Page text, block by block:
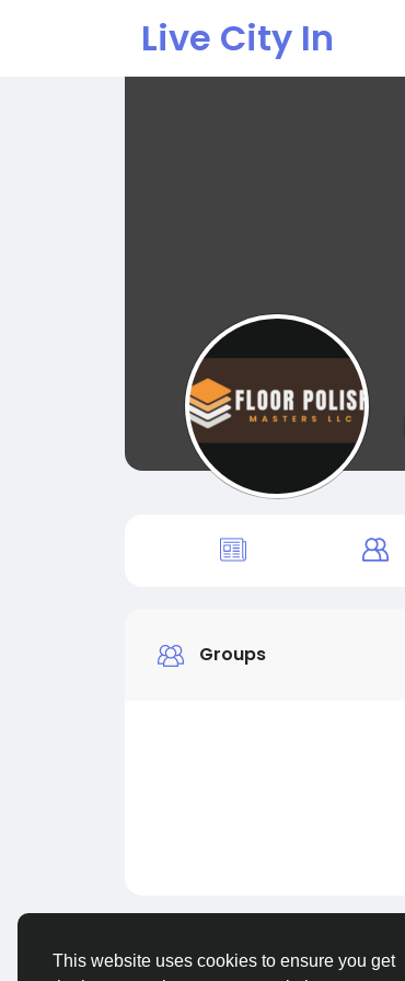
This website uses cookies to ensure you get
Live City In
Groups
© 2026 Live City In English